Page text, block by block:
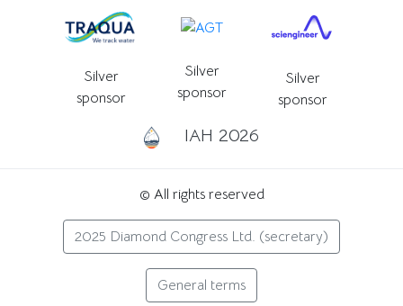
Silver
sponsor
Silver
sponsor
Silver
sponsor
IAH 2026
© All rights reserved
2025 Diamond Congress Ltd. (secretary)
General terms